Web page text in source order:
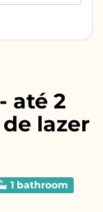
até 2
lazer
1 bathroom